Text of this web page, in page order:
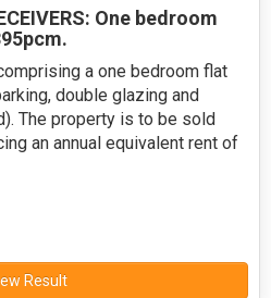
One bedroom
a one bedroom flat
double glazing and
The property is to be sold
an annual equivalent rent of
Result